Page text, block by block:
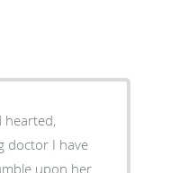
hearted,
doctor I have